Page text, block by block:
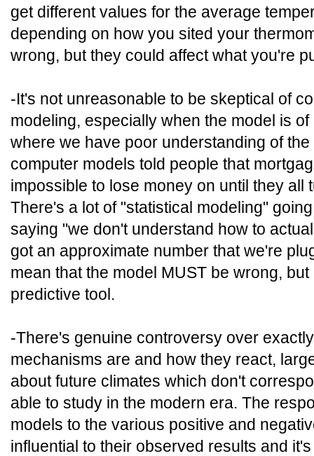
get different values for the average
depending on how you sited your
wrong, but they could affect what you're
-It's not unreasonable to be skeptical of
modeling, especially when the model is
where we have poor understanding of
computer models told people that
impossible to lose money on until they all
There's a lot of "statistical modeling"
saying "we don't understand how to
got an approximate number that we're
mean that the model MUST be wrong,
predictive tool.
-There's genuine controversy over
mechanisms are and how they react,
about future climates which don't
able to study in the modern era. The
models to the various positive and
influential to their observed results and